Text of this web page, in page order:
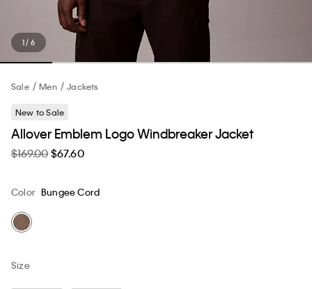
1 / 6
Sale Men Jackets
New to Sale
Allover Emblem Logo Windbreaker Jacket
$169.00$67.60
Color Bungee Cord
Size